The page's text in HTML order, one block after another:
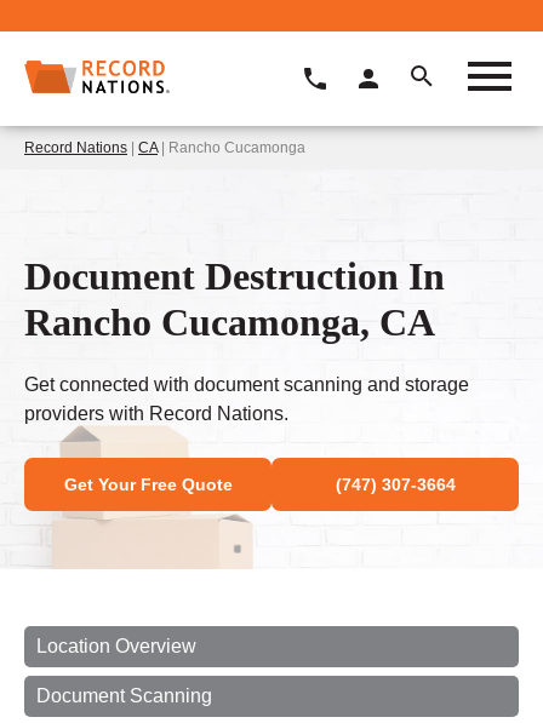
Record Nations | CA| Rancho Cucamonga
Document Destruction In
Rancho Cucamonga, CA
Get connected with document scanning and storage
providers with Record Nations.
Get Your Free Quote (747) 307-3664
Location Overview
Document Scanning